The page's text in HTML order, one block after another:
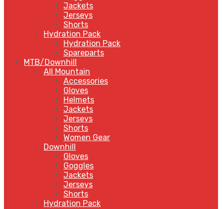
Jackets
Jerseys
Shorts
Hydration Pack
Hydration Pack
Spareparts
MTB/Downhill
All Mountain
Accessories
Gloves
Helmets
Jackets
Jerseys
Shorts
Women Gear
Downhill
Gloves
Goggles
Jackets
Jerseys
Shorts
Hydration Pack